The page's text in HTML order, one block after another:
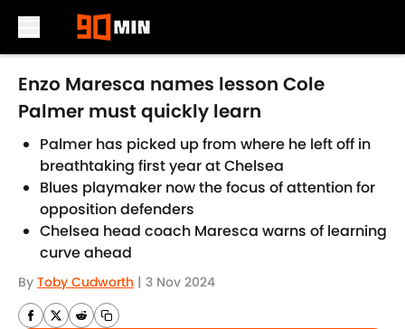
Skip to main content
Enzo Maresca names lesson Cole
Palmer must quickly learn
Palmer has picked up from where he left off in
breathtaking first year at Chelsea
Blues playmaker now the focus of attention for
opposition defenders
Chelsea head coach Maresca warns of learning
curve ahead
By Toby Cudworth | 3 Nov 2024